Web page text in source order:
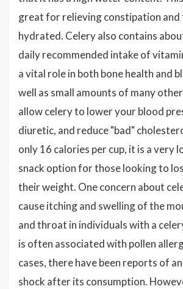
great for relieving constipation and
hydrated. Celery also contains
daily recommended intake of
a vital role in both bone health and
well as small amounts of many
allow celery to lower your blood
diuretic, and reduce "bad"
only 16 calories per cup, it is a very
snack option for those looking to
their weight. One concern about
cause itching and swelling of the
and throat in individuals with a
is often associated with pollen
cases, there have been reports of
shock after its consumption.